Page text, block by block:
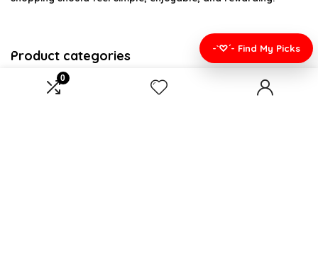
0
Product categories
Select a category
-`♡´- Find My Picks